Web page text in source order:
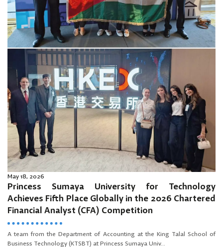
May 18, 2026
Princess Sumaya University for Technology
Achieves Fifth Place Globally in the 2026 Chartered
Financial Analyst (CFA) Competition
A team from the Department of Accounting at the King Talal School of
Business Technology (KTSBT) at Princess Sumaya Univ...